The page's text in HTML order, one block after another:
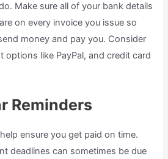
Make sure all of your bank details
on every invoice you issue so
money and pay you. Consider
options like PayPal, and credit card
Reminders
ensure you get paid on time.
deadlines can sometimes be due